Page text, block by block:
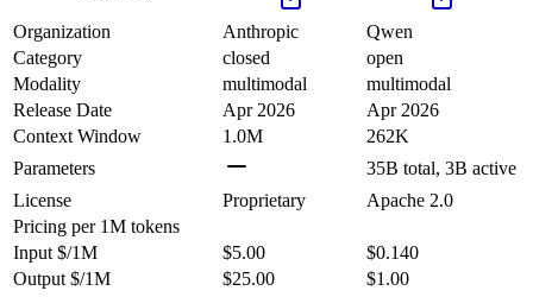
Organization Anthropic
Qwen
Category
closed
open
Modality
multimodal
multimodal
Release Date
Apr 2026
Apr 2026
Context Window
1.0M
262K
Parameters
35B total, 3B active
License
Proprietary
Apache 2.0
Pricing per 1M tokens
Input $/1M
$5.00
$0.140
Output $/1M
$25.00
$1.00